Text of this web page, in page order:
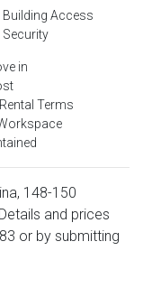
Access
in
Terms
148-150
and prices
or by submitting